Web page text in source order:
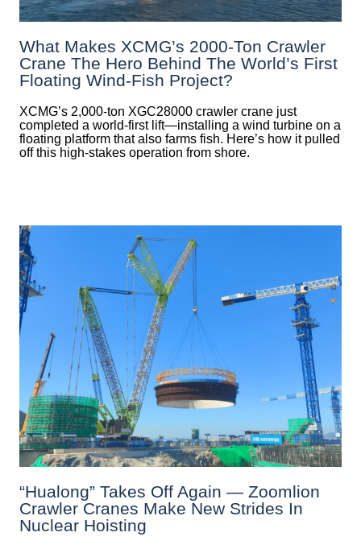
What Makes XCMG’s 2000-Ton Crawler
Crane The Hero Behind The World’s First
Floating Wind-Fish Project?
XCMG’s 2,000-ton XGC28000 crawler crane just
completed a world-first lift—installing a wind turbine on a
floating platform that also farms fish. Here’s how it pulled
off this high-stakes operation from shore.
“Hualong” Takes Off Again — Zoomlion
Crawler Cranes Make New Strides In
Nuclear Hoisting